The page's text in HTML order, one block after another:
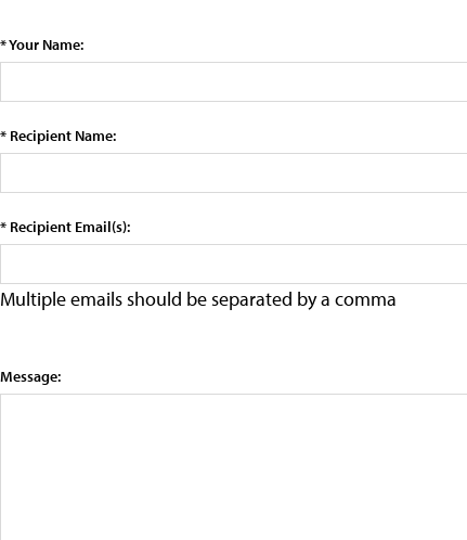
* Your Name:
* Recipient Name:
* Recipient Email(s):
Multiple emails should be separated by a comma
Message: